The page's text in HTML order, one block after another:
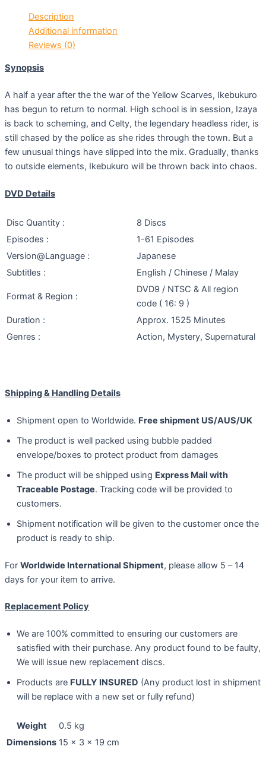
Description
Additional information
Reviews (0)
Synopsis
A half a year after the the war of the Yellow Scarves, Ikebukuro
has begun to return to normal. High school is in session, Izaya
is back to scheming, and Celty, the legendary headless rider, is
still chased by the police as she rides through the town. But a
few unusual things have slipped into the mix. Gradually, thanks
to outside elements, Ikebukuro will be thrown back into chaos.
DVD Details
Disc Quantity :
8 Discs
Episodes :
1-61 Episodes
Version@Language :
Japanese
Subtitles :
English / Chinese / Malay
Format & Region :
DVD9 / NTSC & All region
code ( 16: 9 )
Duration :
Approx. 1525 Minutes
Genres :
Action, Mystery, Supernatural
Shipping & Handling Details
Shipment open to Worldwide. Free shipment US/AUS/UK
The product is well packed using bubble padded
envelope/boxes to protect product from damages
The product will be shipped using Express Mail with
Traceable Postage. Tracking code will be provided to
customers.
Shipment notification will be given to the customer once the
product is ready to ship.
For Worldwide International Shipment, please allow 5 – 14
days for your item to arrive.
Replacement Policy
We are 100% committed to ensuring our customers are
satisfied with their purchase. Any product found to be faulty,
We will issue new replacement discs.
Products are FULLY INSURED (Any product lost in shipment
will be replace with a new set or fully refund)
Weight
0.5 kg
Dimensions 15 × 3 × 19 cm